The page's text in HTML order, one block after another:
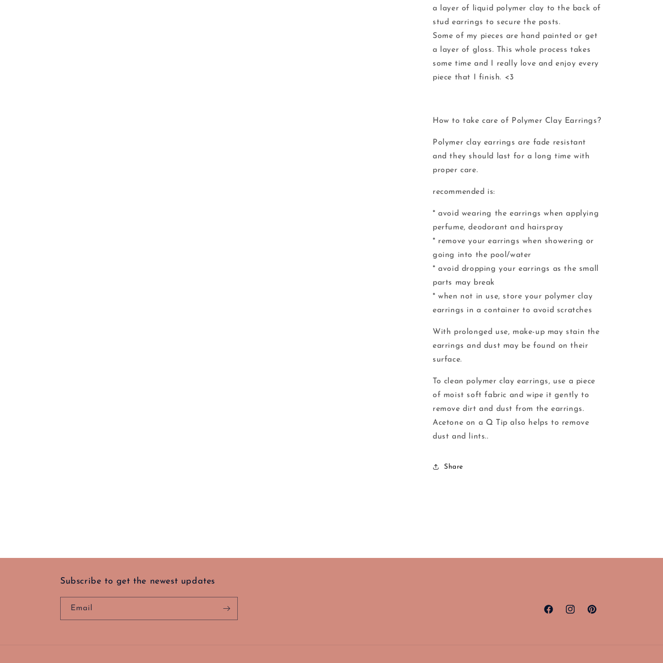
a layer of liquid polymer clay to the back of
stud earrings to secure the posts.
Some of my pieces are hand painted or get
a layer of gloss. This whole process takes
some time and I really love and enjoy every
piece that I finish. <3
How to take care of Polymer Clay Earrings?
Polymer clay earrings are fade resistant
and they should last for a long time with
proper care.
recommended is:
* avoid wearing the earrings when applying
perfume, deodorant and hairspray
* remove your earrings when showering or
going into the pool/water
* avoid dropping your earrings as the small
parts may break
* when not in use, store your polymer clay
earrings in a container to avoid scratches
With prolonged use, make-up may stain the
earrings and dust may be found on their
surface.
To clean polymer clay earrings, use a piece
of moist soft fabric and wipe it gently to
remove dirt and dust from the earrings.
Acetone on a Q Tip also helps to remove
dust and lints..
Share
Subscribe to get the newest updates
Email
FacebookInstagramPinterest